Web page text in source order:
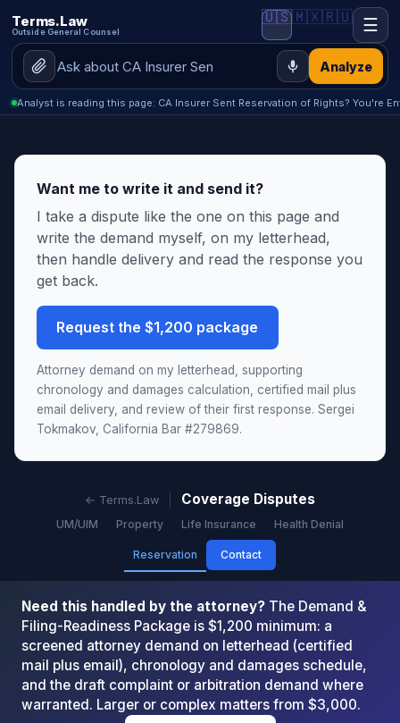
Terms.Law
Outside General Counsel
Analyze
🇺🇸🇲🇽🇷🇺 ☰
Analyst is reading this page: CA Insurer Sent Reservation of Rights? You're
Want me to write it and send it?
I take a dispute like the one on this page and
write the demand myself, on my letterhead,
then handle delivery and read the response you
get back.
Request the $1,200 package
Attorney demand on my letterhead, supporting
chronology and damages calculation, certified mail plus
email delivery, and review of their first response. Sergei
Tokmakov, California Bar #279869.
← Terms.Law Coverage Disputes
UM/UIM Property Life Insurance Health Denial
Reservation Contact
Need this handled by the attorney? The Demand &
Filing-Readiness Package is $1,200 minimum: a
screened attorney demand on letterhead (certified
mail plus email), chronology and damages schedule,
and the draft complaint or arbitration demand where
warranted. Larger or complex matters from $3,000.